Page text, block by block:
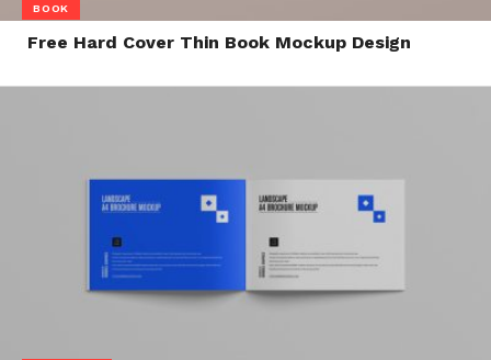
BOOK
Free Hard Cover Thin Book Mockup Design